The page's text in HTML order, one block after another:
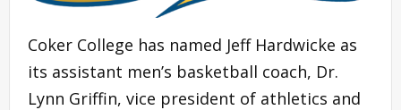
Coker College has named Jeff Hardwicke as
its assistant men’s basketball coach, Dr.
Lynn Griffin, vice president of athletics and